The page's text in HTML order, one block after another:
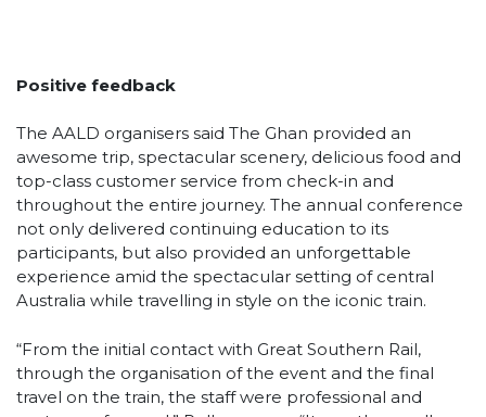
Positive feedback
The AALD organisers said The Ghan provided an
awesome trip, spectacular scenery, delicious food and
top-class customer service from check-in and
throughout the entire journey. The annual conference
not only delivered continuing education to its
participants, but also provided an unforgettable
experience amid the spectacular setting of central
Australia while travelling in style on the iconic train.
“From the initial contact with Great Southern Rail,
through the organisation of the event and the final
travel on the train, the staff were professional and